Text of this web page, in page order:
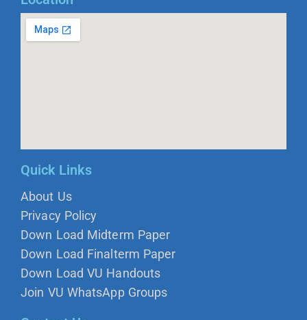
Quick Links
About Us
Privacy Policy
Down Load Midterm Paper
Down Load Finalterm Paper
Down Load VU Handouts
Join VU WhatsApp Groups